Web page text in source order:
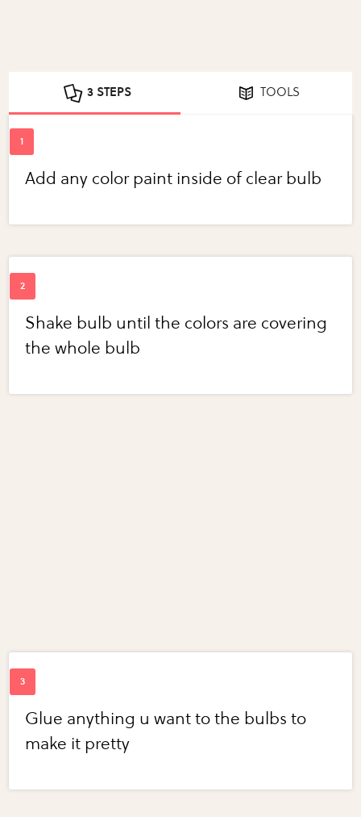
3 STEPS TOOLS
Add any color paint inside of clear bulb
Shake bulb until the colors are covering
the whole bulb
Glue anything u want to the bulbs to
make it pretty